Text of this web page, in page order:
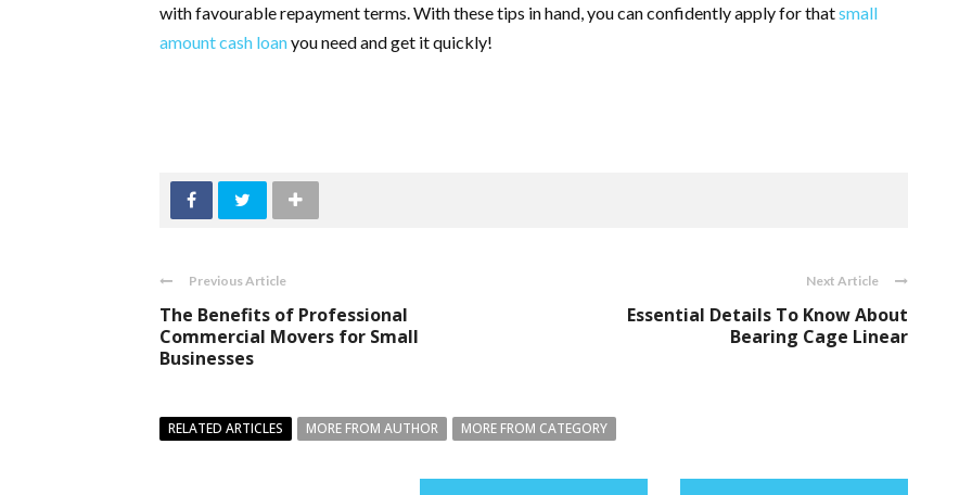
with favourable repayment terms. With these tips in hand, you can confidently apply for thatsmall
amount cash loanyou need and get it quickly!
Previous Article
The Benefits of Professional
Commercial Movers for Small
Businesses
Next Article
Essential Details To Know About
Bearing Cage Linear
RELATED ARTICLES MORE FROM AUTHOR MORE FROM CATEGORY